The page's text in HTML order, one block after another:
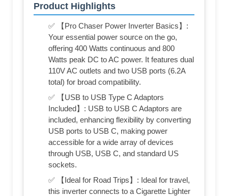
Product Highlights
✅ 【Pro Chaser Power Inverter Basics】:
Your essential power source on the go,
offering 400 Watts continuous and 800
Watts peak DC to AC power. It features dual
110V AC outlets and two USB ports (6.2A
total) for broad compatibility.
✅ 【USB to USB Type C Adaptors
Included】: USB to USB C Adaptors are
included, enhancing flexibility by converting
USB ports to USB C, making power
accessible for a wide array of devices
through USB, USB C, and standard US
sockets.
✅ 【Ideal for Road Trips】: Ideal for travel,
this inverter connects to a Cigarette Lighter